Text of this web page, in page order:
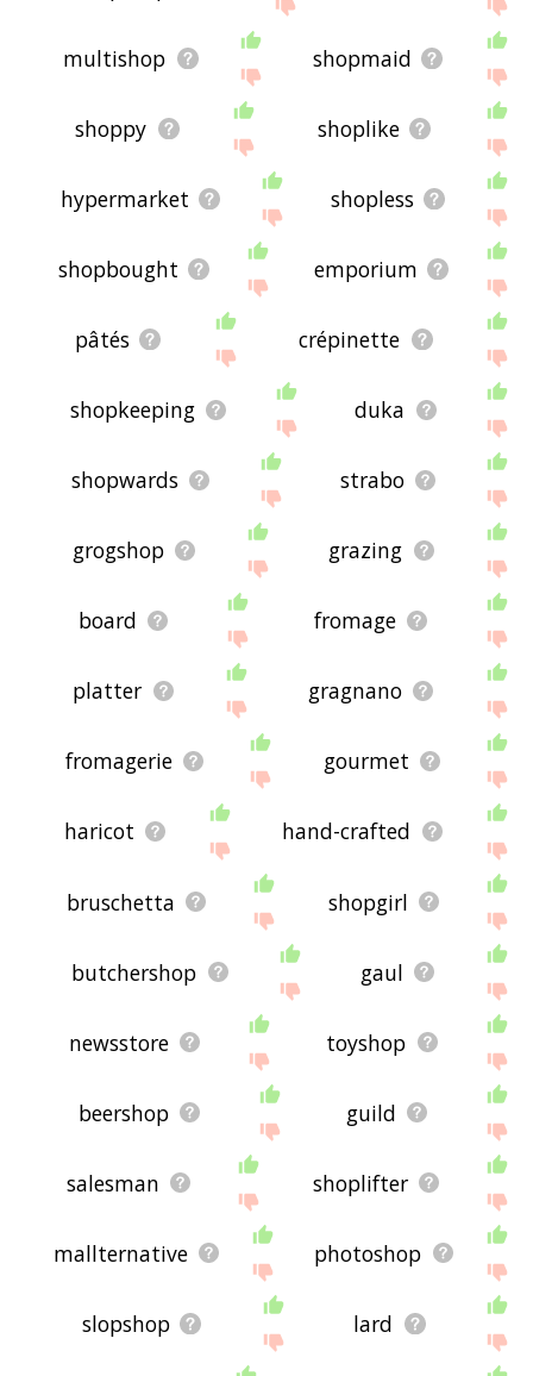
page. Thanks for using
the site - I hope it is useful to you! 🐌
multishop shopmaid
shoppy shoplike
hypermarket shopless
shopbought emporium
pâtés crépinette
shopkeeping duka
shopwards strabo
grogshop grazing
board fromage
platter gragnano
fromagerie gourmet
haricot hand-crafted
bruschetta shopgirl
butchershop gaul
newsstore toyshop
beershop guild
salesman shoplifter
mallternative photoshop
slopshop lard